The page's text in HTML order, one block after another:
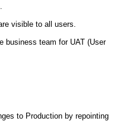
visible to all users.
business team for UAT (User
to Production by repointing